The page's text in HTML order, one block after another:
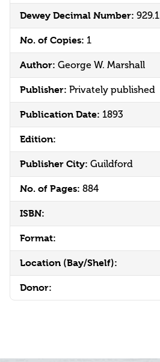
Dewey Decimal Number: 929.1
No. of Copies: 1
Author: George W. Marshall
Publisher: Privately published
Publication Date: 1893
Edition:
Publisher City: Guildford
No. of Pages: 884
ISBN:
Format:
Location (Bay/Shelf):
Donor: